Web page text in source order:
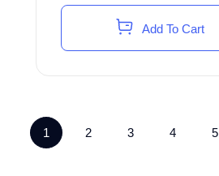
Add To Cart
1 2 3 4 5